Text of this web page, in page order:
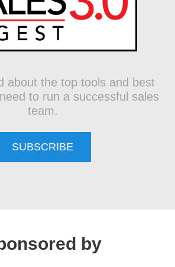
about the top tools and best
to run a successful sales
team.
SUBSCRIBE
by